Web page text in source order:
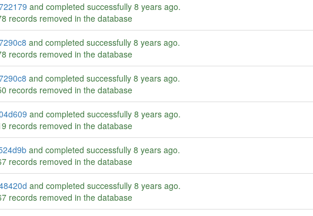
and completed successfully 8 years ago.
records removed in the database
and completed successfully 8 years ago.
records removed in the database
and completed successfully 8 years ago.
records removed in the database
and completed successfully 8 years ago.
records removed in the database
and completed successfully 8 years ago.
records removed in the database
and completed successfully 8 years ago.
records removed in the database